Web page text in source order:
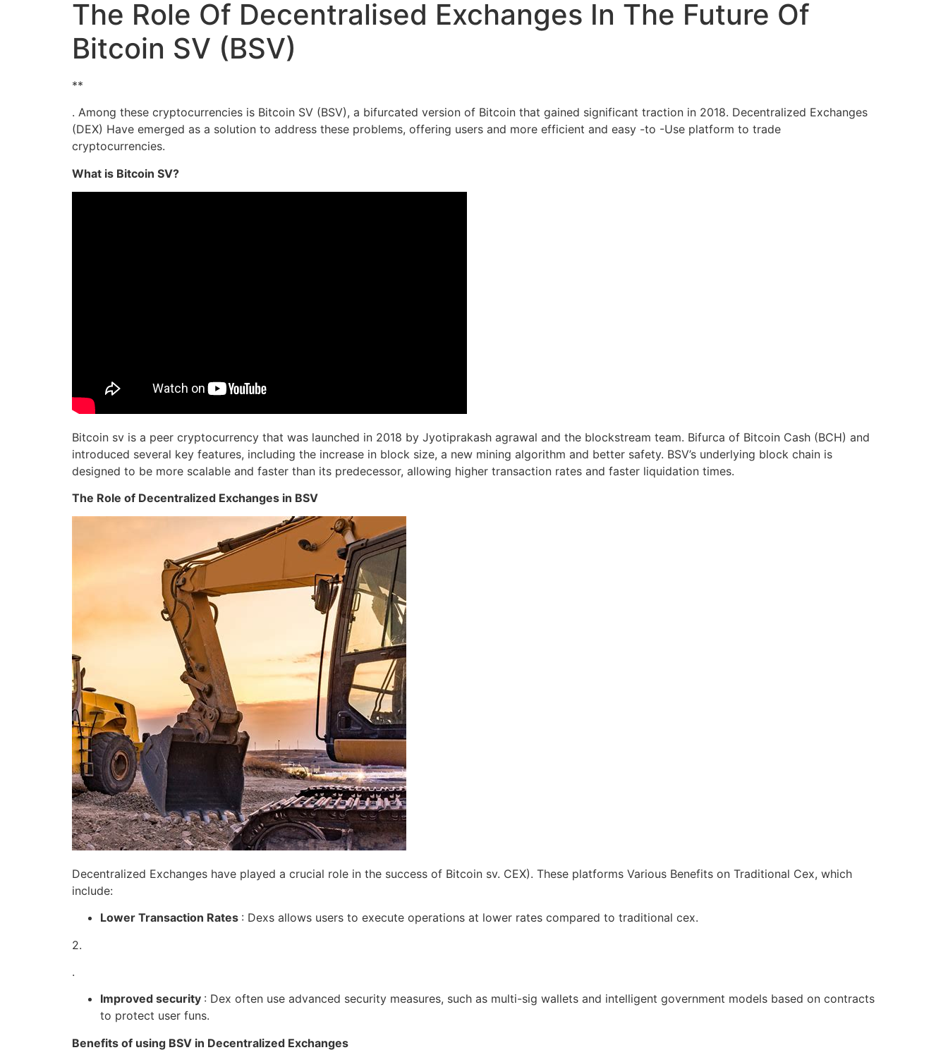
The Role Of Decentralised Exchanges In The Future Of
Bitcoin SV (BSV)
**
. Among these cryptocurrencies is Bitcoin SV (BSV), a bifurcated version of Bitcoin that gained significant traction in 2018. Decentralized Exchanges
(DEX) Have emerged as a solution to address these problems, offering users and more efficient and easy -to -Use platform to trade
cryptocurrencies.
What is Bitcoin SV?
Bitcoin sv is a peer cryptocurrency that was launched in 2018 by Jyotiprakash agrawal and the blockstream team. Bifurca of Bitcoin Cash (BCH) and
introduced several key features, including the increase in block size, a new mining algorithm and better safety. BSV’s underlying block chain is
designed to be more scalable and faster than its predecessor, allowing higher transaction rates and faster liquidation times.
The Role of Decentralized Exchanges in BSV
Decentralized Exchanges have played a crucial role in the success of Bitcoin sv. CEX). These platforms Various Benefits on Traditional Cex, which
include:
Lower Transaction Rates : Dexs allows users to execute operations at lower rates compared to traditional cex.
2.
.
Improved security : Dex often use advanced security measures, such as multi-sig wallets and intelligent government models based on contracts
to protect user funs.
Benefits of using BSV in Decentralized Exchanges